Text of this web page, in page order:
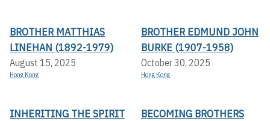
BROTHER MATTHIAS
LINEHAN (1892-1979)
August 15, 2025
Hong Kong
BROTHER EDMUND JOHN
BURKE (1907-1958)
October 30, 2025
Hong Kong
INHERITING THE SPIRIT
BECOMING BROTHERS